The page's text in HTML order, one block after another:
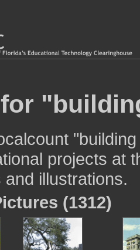
projects at
illustrations.
(1312)